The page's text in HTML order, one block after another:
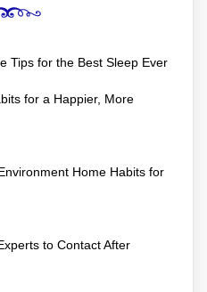
Tips for the Best Sleep Ever
for a Happier, More
Home Habits for
to Contact After